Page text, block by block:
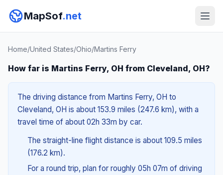
MapSof.net
Home/United States/Ohio/Martins Ferry
How far is Martins Ferry, OH from Cleveland, OH?
The driving distance from Martins Ferry, OH to
Cleveland, OH is about 153.9 miles (247.6 km), with a
travel time of about 02h 33m by car.
The straight-line flight distance is about 109.5 miles
(176.2 km).
For a round trip, plan for roughly 05h 07m of driving